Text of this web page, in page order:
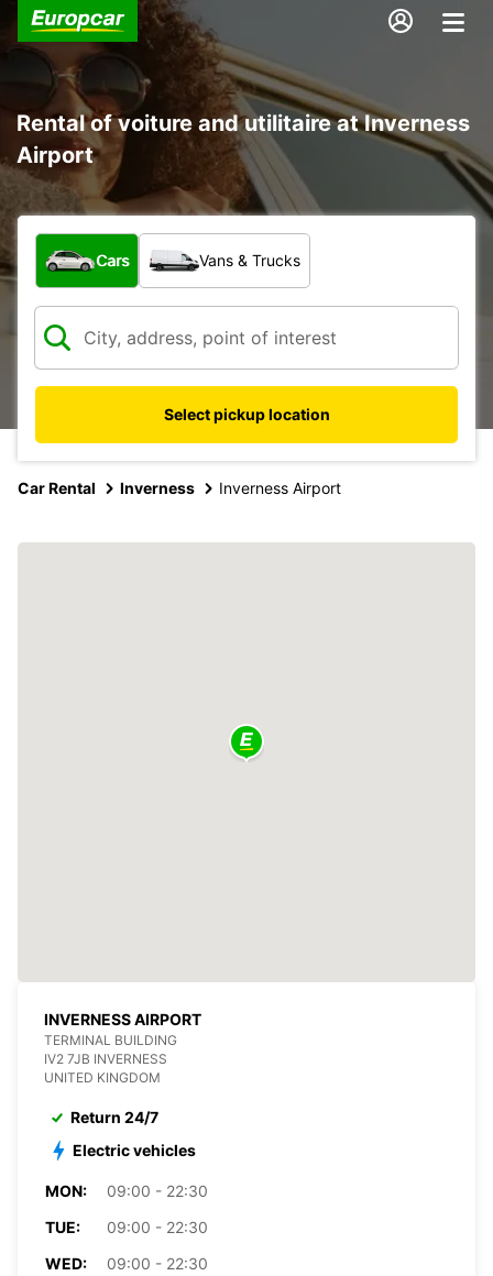
Rental of voiture and utilitaire at Inverness
Airport
What type of vehicle?
Cars Vans & Trucks
Select pickup location
Car Rental Inverness Inverness Airport
INVERNESS AIRPORT
TERMINAL BUILDING
IV2 7JB INVERNESS
UNITED KINGDOM
Return 24/7
Electric vehicles
MON:
09:00 - 22:30
TUE:
09:00 - 22:30
WED:
09:00 - 22:30